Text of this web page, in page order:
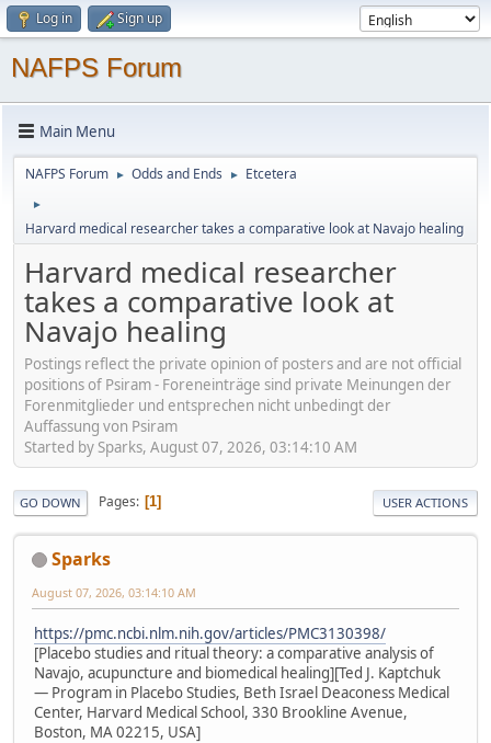
Log in Sign up
NAFPS Forum
Main Menu
NAFPS Forum ► Odds and Ends ► Etcetera
►
Harvard medical researcher takes a comparative look at Navajo healing
Harvard medical researcher
takes a comparative look at
Navajo healing
Postings reflect the private opinion of posters and are not official
positions of Psiram - Foreneinträge sind private Meinungen der
Forenmitglieder und entsprechen nicht unbedingt der
Auffassung von Psiram
Started by Sparks, August 07, 2026, 03:14:10 AM
GO DOWN Pages 1 USER ACTIONS
Sparks
August 07, 2026, 03:14:10 AM
https://pmc.ncbi.nlm.nih.gov/articles/PMC3130398/
[Placebo studies and ritual theory: a comparative analysis of
Navajo, acupuncture and biomedical healing][Ted J. Kaptchuk
— Program in Placebo Studies, Beth Israel Deaconess Medical
Center, Harvard Medical School, 330 Brookline Avenue,
Boston, MA 02215, USA]